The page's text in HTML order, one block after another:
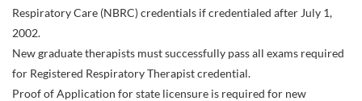
Respiratory Care (NBRC) credentials if credentialed after July 1,
2002.
New graduate therapists must successfully pass all exams required
for Registered Respiratory Therapist credential.
Proof of Application for state licensure is required for new